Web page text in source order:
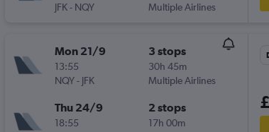
JFK- NQY
Multiple Airlines
Mon 21/9
13:55
NQY- JFK
3 stops
30h 45m
Multiple Airlines
Thu 24/9
18:55
2 stops
17h 00m